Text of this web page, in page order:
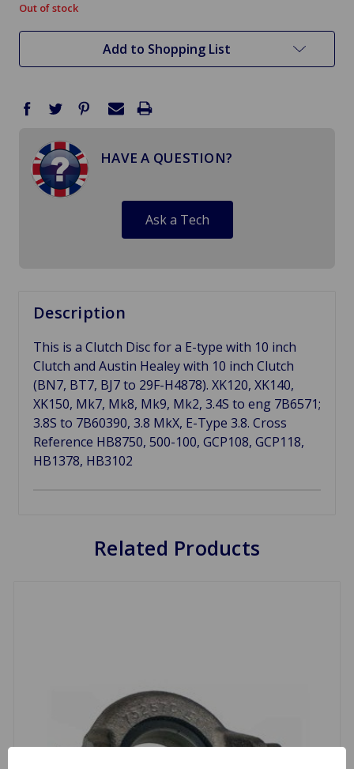
in
stock
Out of stock
Add to Shopping List
HAVE A QUESTION?
Ask a Tech
Description
This is a Clutch Disc for a E-type with 10 inch
Clutch and Austin Healey with 10 inch Clutch
(BN7, BT7, BJ7 to 29F-H4878). XK120, XK140,
XK150, Mk7, Mk8, Mk9, Mk2, 3.4S to eng 7B6571;
3.8S to 7B60390, 3.8 MkX, E-Type 3.8. Cross
Reference HB8750, 500-100, GCP108, GCP118,
HB1378, HB3102
Related Products